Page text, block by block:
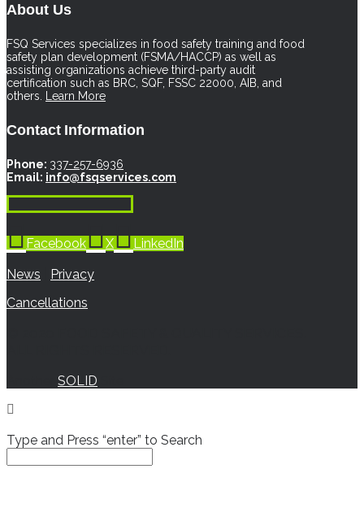
About Us
FSQ Services specializes in food safety training and food
safety plan development (FSMA/HACCP) as well as
assisting organizations achieve third-party audit
certification such as BRC, SQF, FSSC 22000, AIB, and
others.
Learn More
Contact Information
Phone: 337-257-6936
Email: info@fsqservices.com
Facebook X
LinkedIn
News
Privacy
Cancellations
SOLID
Type and Press “enter” to Search